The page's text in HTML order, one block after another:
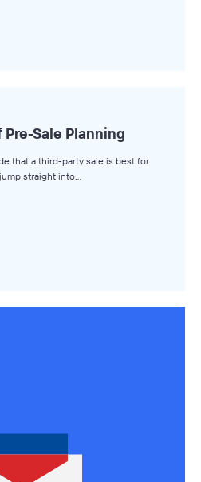
Sale Planning
that a third-party sale is best for
straight into…